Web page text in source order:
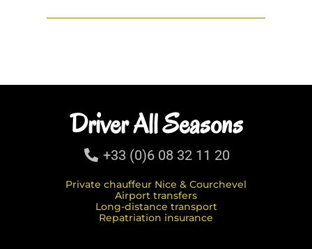
Driver All Seasons
+33 (0)6 08 32 11 20
Private chauffeur Nice & Courchevel
Airport transfers
Long-distance transport
Repatriation insurance